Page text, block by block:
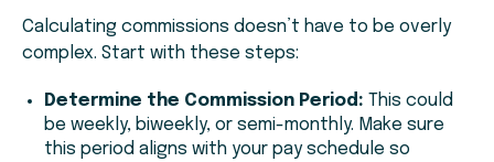
Calculating commissions doesn’t have to be overly
complex. Start with these steps:
Determine the Commission Period: This could
be weekly, biweekly, or semi-monthly. Make sure
this period aligns with your pay schedule so